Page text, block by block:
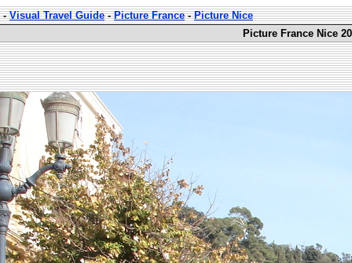
-Visual Travel Guide-Picture France-Picture Nice
Picture France Nice